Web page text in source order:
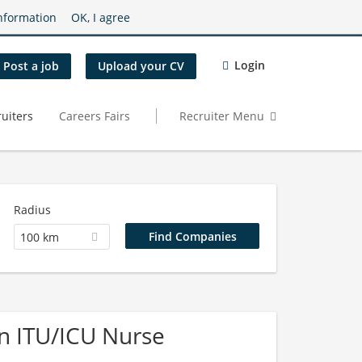
OK, I agree
Post a job Upload your CV Login
Careers Fairs Recruiter Menu
Radius
100 km
ITU/ICU Nurse